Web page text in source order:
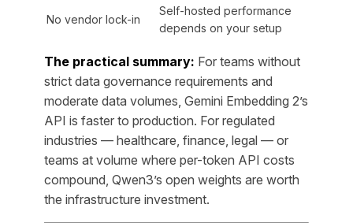
No vendor lock-in
Self-hosted performance
depends on your setup
The practical summary: For teams without
strict data governance requirements and
moderate data volumes, Gemini Embedding 2’s
API is faster to production. For regulated
industries — healthcare, finance, legal — or
teams at volume where per-token API costs
compound, Qwen3’s open weights are worth
the infrastructure investment.